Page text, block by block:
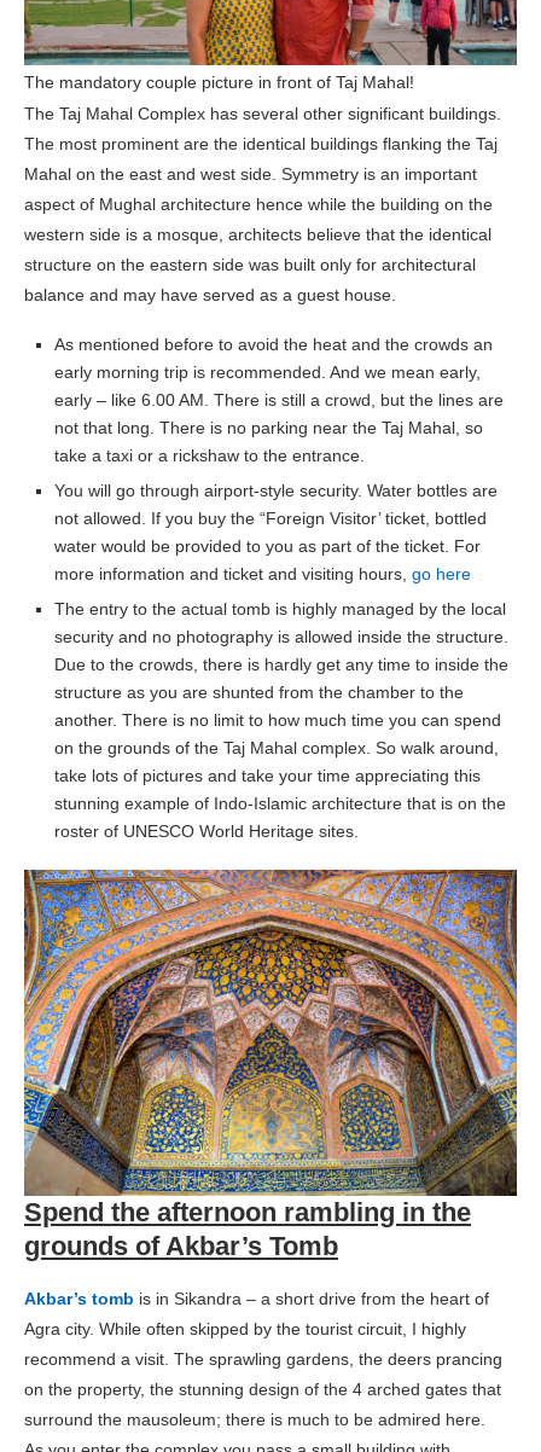
The mandatory couple picture in front of Taj Mahal!
The Taj Mahal Complex has several other significant buildings.
The most prominent are the identical buildings flanking the Taj
Mahal on the east and west side. Symmetry is an important
aspect of Mughal architecture hence while the building on the
western side is a mosque, architects believe that the identical
structure on the eastern side was built only for architectural
balance and may have served as a guest house.
As mentioned before to avoid the heat and the crowds an
early morning trip is recommended. And we mean early,
early – like 6.00 AM. There is still a crowd, but the lines are
not that long. There is no parking near the Taj Mahal, so
take a taxi or a rickshaw to the entrance.
You will go through airport-style security. Water bottles are
not allowed. If you buy the “Foreign Visitor’ ticket, bottled
water would be provided to you as part of the ticket. For
more information and ticket and visiting hours, go here
The entry to the actual tomb is highly managed by the local
security and no photography is allowed inside the structure.
Due to the crowds, there is hardly get any time to inside the
structure as you are shunted from the chamber to the
another. There is no limit to how much time you can spend
on the grounds of the Taj Mahal complex. So walk around,
take lots of pictures and take your time appreciating this
stunning example of Indo-Islamic architecture that is on the
roster of UNESCO World Heritage sites.
Spend the afternoon rambling in the
grounds of Akbar’s Tomb
Akbar’s tomb is in Sikandra – a short drive from the heart of
Agra city. While often skipped by the tourist circuit, I highly
recommend a visit. The sprawling gardens, the deers prancing
on the property, the stunning design of the 4 arched gates that
surround the mausoleum; there is much to be admired here.